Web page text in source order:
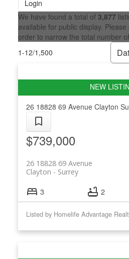
Login
We have found a total of 3,877
available for public display.
order to narrow the total number
1-12/1,500
26 18828 69 Avenue Clayton
$739,000
26 18828 69 Avenue
Surrey
Clayton
3 2
Listed by Homelife Advantage